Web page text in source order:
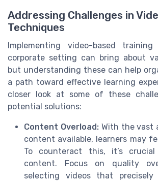
Addressing Challenges in
Techniques
Implementing video-based
corporate setting can bring about
but understanding these can help
a path toward effective learning
closer look at some of these
potential solutions:
Content Overload:With the vast
content available, learners may
To counteract this, it’s
content. Focus on quality
selecting videos that